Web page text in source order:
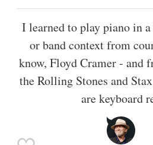
I learned to play piano in
or band context from
know, Floyd Cramer - and
the Rolling Stones and
are keyboard